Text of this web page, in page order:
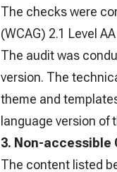
The checks were
(WCAG) 2.1 Level
The audit was
version. The
theme and
language version of
3. Non-accessible
The content listed